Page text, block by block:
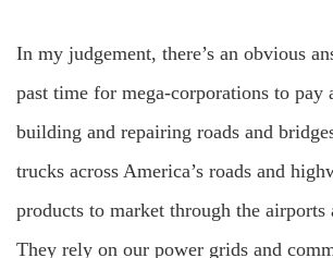
In my judgement, there’s an obvious
past time for mega-corporations to pay
building and repairing roads and
trucks across America’s roads and
products to market through the airports
They rely on our power grids and